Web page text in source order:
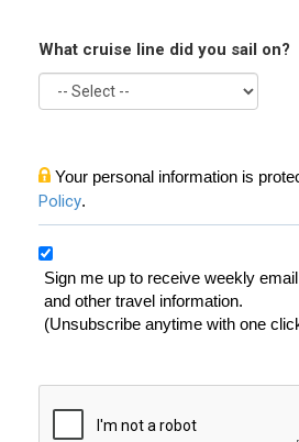
What cruise line did you sail on?
Your personal information is
Policy.
Sign me up to receive weekly
and other travel information.
(Unsubscribe anytime with one